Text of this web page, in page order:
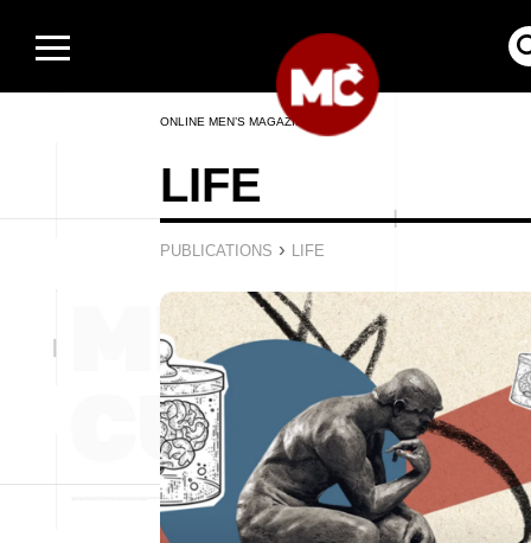
ONLINE MEN’S MAGAZINE
LIFE
PUBLICATIONS › LIFE